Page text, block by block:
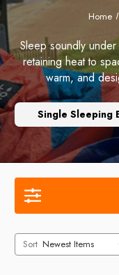
Home
Sleep soundly
retaining heat to
warm, and
Single Sleeping
Sort